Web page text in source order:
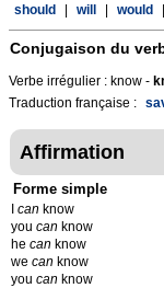
should
will would
Conjugaison du
Verbe irrégulier : know -
Traduction française :
Affirmation
Forme simple
can know
you can know
he can know
we can know
you can know